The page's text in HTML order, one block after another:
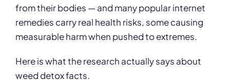
from their bodies — and many popular internet
remedies carry real health risks, some causing
measurable harm when pushed to extremes.
Here is what the research actually says about
weed detox facts.